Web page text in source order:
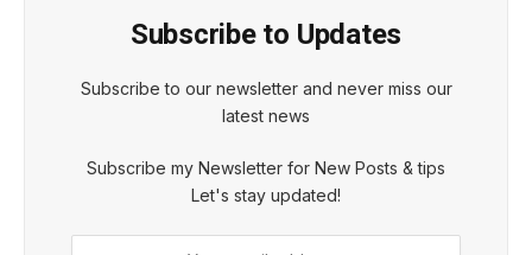
Subscribe to Updates
Subscribe to our newsletter and never miss our
latest news
Subscribe my Newsletter for New Posts & tips
Let's stay updated!